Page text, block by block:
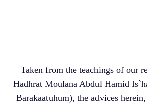
Taken from the teachings of our
Hadhrat Moulana Abdul Hamid
Barakaatuhum), the advices